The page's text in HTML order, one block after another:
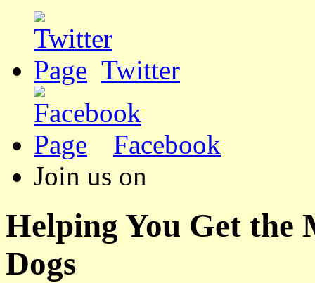
Twitter
Facebook
Join us on
Helping You Get the
Dogs